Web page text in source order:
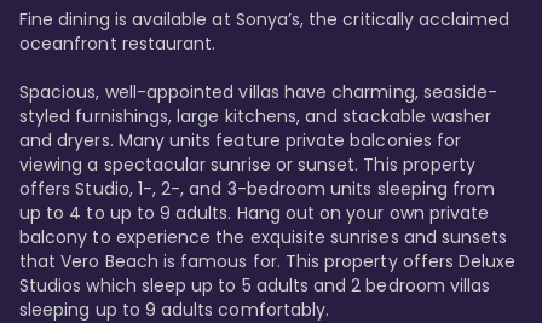
Fine dining is available at Sonya’s, the critically acclaimed
oceanfront restaurant.
Spacious, well-appointed villas have charming, seaside-
styled furnishings, large kitchens, and stackable washer
and dryers. Many units feature private balconies for
viewing a spectacular sunrise or sunset. This property
offers Studio, 1-, 2-, and 3-bedroom units sleeping from
up to 4 to up to 9 adults. Hang out on your own private
balcony to experience the exquisite sunrises and sunsets
that Vero Beach is famous for. This property offers Deluxe
Studios which sleep up to 5 adults and 2 bedroom villas
sleeping up to 9 adults comfortably.